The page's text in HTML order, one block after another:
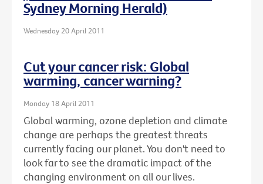
Sydney Morning Herald)
Wednesday 20 April 2011
Cut your cancer risk: Global
warming, cancer warning?
Monday 18 April 2011
Global warming, ozone depletion and climate
change are perhaps the greatest threats
currently facing our planet. You don't need to
look far to see the dramatic impact of the
changing environment on all our lives.